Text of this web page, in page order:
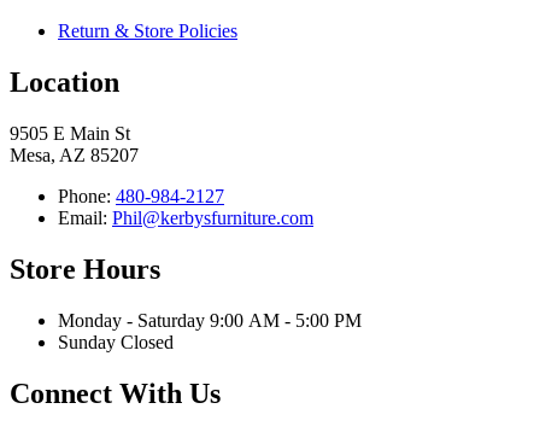
Return & Store Policies
Location
9505 E Main St
Mesa, AZ 85207
Phone: 480-984-2127
Email: Phil@kerbysfurniture.com
Store Hours
Monday - Saturday 9:00 AM - 5:00 PM
Sunday Closed
Connect With Us